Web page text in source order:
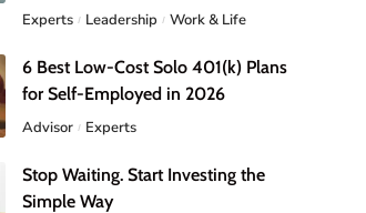
Experts Leadership Work & Life
6 Best Low-Cost Solo 401(k) Plans
for Self-Employed in 2026
Advisor Experts
Stop Waiting. Start Investing the
Simple Way